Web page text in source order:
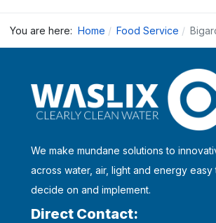
You are here: Home Food Service
We make mundane solutions to
across water, air, light and energy easy
decide on and implement.
Direct Contact: